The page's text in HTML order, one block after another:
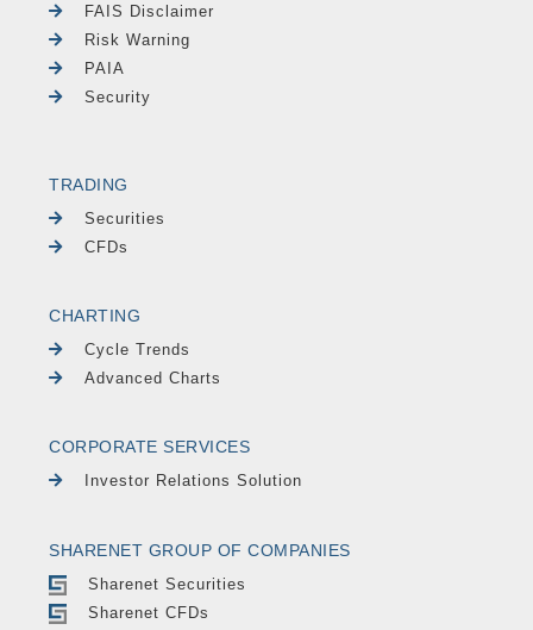
FAIS Disclaimer
Risk Warning
PAIA
Security
TRADING
Securities
CFDs
CHARTING
Cycle Trends
Advanced Charts
CORPORATE SERVICES
Investor Relations Solution
SHARENET GROUP OF COMPANIES
Sharenet Securities
Sharenet CFDs